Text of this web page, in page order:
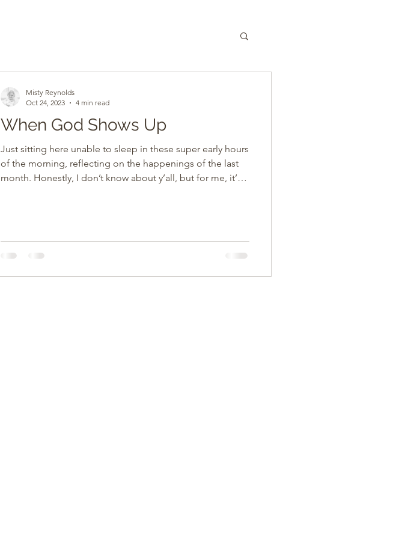
When God Shows Up
Just sitting here unable to sleep in these super early hours
of the morning, reflecting on the happenings of the last
month. Honestly, I don’t know about y’all, but for me, it’s
serious health issues with my dad. A long hospital stay for
Misty Reynolds
Oct 24, 2023
4 min read